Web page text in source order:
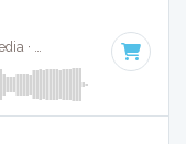
Camila Cabello · Absolute Bops Media · · Key of